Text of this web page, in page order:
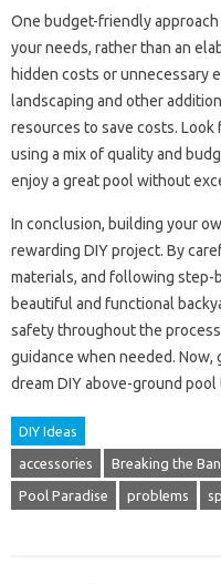
One budget-friendly
your needs, rather than an
hidden costs or unnecessary
landscaping and other
resources to save costs.
using a mix of quality and
enjoy a great pool without
In conclusion, building your
rewarding DIY project. By
materials, and following step-
beautiful and functional
safety throughout the
guidance when needed. Now,
dream DIY above-ground pool
DIY Ideas
accessories Breaking the
Pool Paradise problems